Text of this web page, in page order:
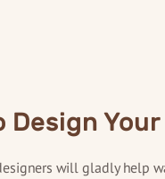
Design
will gladly help